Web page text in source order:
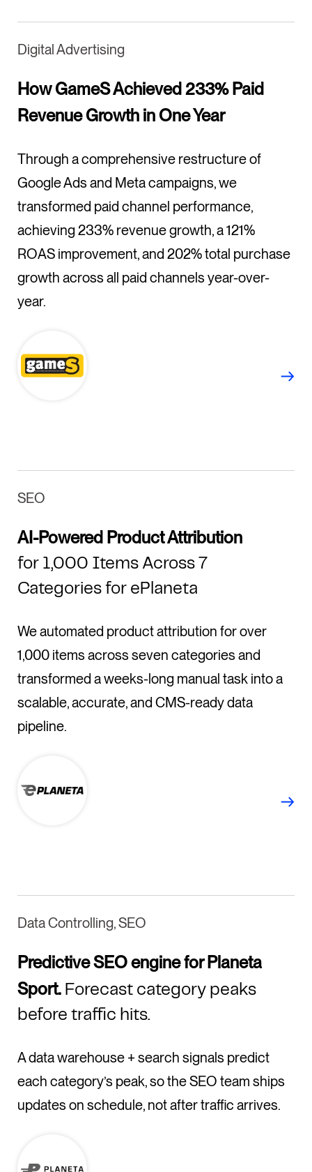
Digital Advertising
How GameS Achieved 233% Paid
Revenue Growth in One Year
Through a comprehensive restructure of
Google Ads and Meta campaigns, we
transformed paid channel performance,
achieving 233% revenue growth, a 121%
ROAS improvement, and 202% total purchase
growth across all paid channels year-over-
year.
SEO
AI-Powered Product Attribution
for 1,000 Items Across 7
Categories for ePlaneta
We automated product attribution for over
1,000 items across seven categories and
transformed a weeks-long manual task into a
scalable, accurate, and CMS-ready data
pipeline.
Data Controlling, SEO
Predictive SEO engine for Planeta
Sport. Forecast category peaks
before traffic hits.
A data warehouse + search signals predict
each category’s peak, so the SEO team ships
updates on schedule, not after traffic arrives.